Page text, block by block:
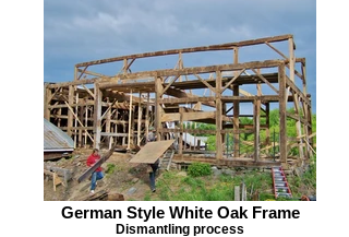
German Style White Oak Frame
Dismantling process